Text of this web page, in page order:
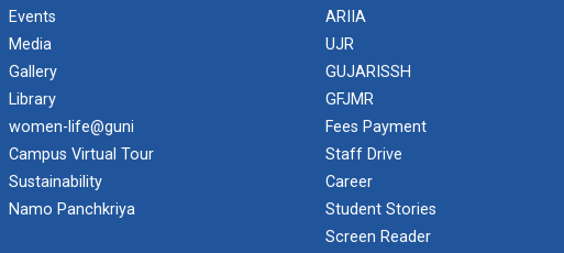
Events
Media
Gallery
Library
women-life@guni
Campus Virtual Tour
Sustainability
Namo Panchkriya
ARIIA
UJR
GUJARISSH
GFJMR
Fees Payment
Staff Drive
Career
Student Stories
Screen Reader